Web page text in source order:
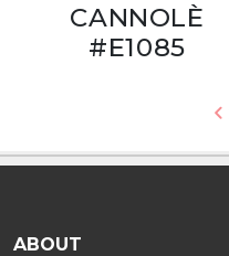
CANNOLÈ
#E1085
ABOUT